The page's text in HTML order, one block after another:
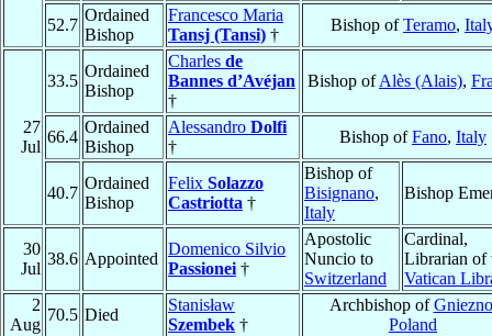
52.7
Ordained
Bishop
Francesco Maria
Tansj (Tansi) †
Bishop ofTeramo,
27
Jul
33.5
Ordained
Bishop
Charles de
Bannes d’Avéjan
†
Bishop ofAlès (Alais),
66.4
Ordained
Bishop
Alessandro Dolfi
†
Bishop ofFano, Italy
40.7
Ordained
Bishop
Felix Solazzo
Castriotta †
Bishop of
Bisignano,
Italy
Bishop
30
Jul
38.6 Appointed
Domenico Silvio
Passionei †
Apostolic
Nuncio to
Switzerland
Cardinal,
Librarian of
Vatican
2
Aug
70.5 Died
Stanisław
Szembek †
Archbishop ofGniezno
Poland